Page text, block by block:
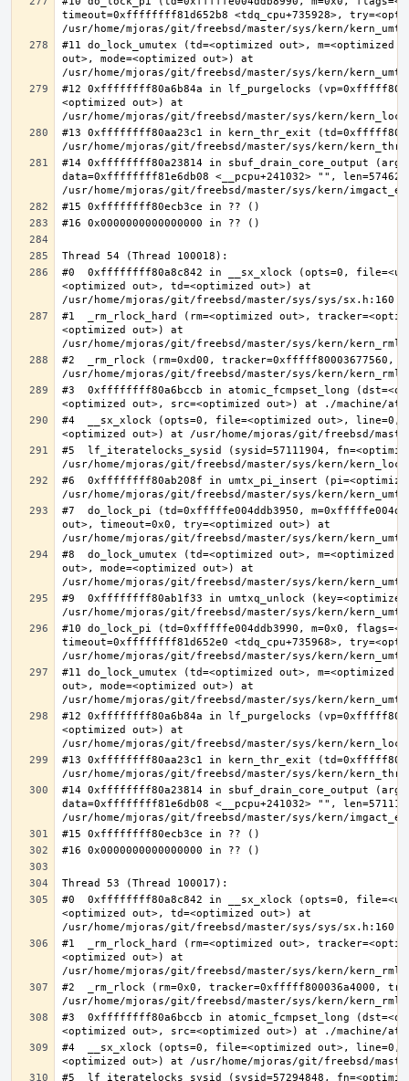
timeout=0xffffffff81d652b8 <tdq_cpu+735928>,
#11 do_lock_umutex (td=<optimized out>, m=<optimized
out>, mode=<optimized out>) at
#12 0xffffffff80a6b84a in lf_purgelocks
<optimized out>) at
#13 0xffffffff80aa23c1 in kern_thr_exit
#14 0xffffffff80a23814 in sbuf_drain_core_output
data=0xffffffff81e6db08 <__pcpu+241032> "",
#0  0xffffffff80a8c842 in __sx_xlock (opts=0,
<optimized out>, td=<optimized out>) at
#1  _rm_rlock_hard (rm=<optimized out>,
<optimized out>) at
#2  _rm_rlock (rm=0xd00, tracker=0xfffff80003677560,
#3  0xffffffff80a6bccb in atomic_fcmpset_long
#4  __sx_xlock (opts=0, file=<optimized out>, line=0,
#5  lf_iteratelocks_sysid (sysid=57111904,
#6  0xffffffff80ab208f in umtx_pi_insert
#7  do_lock_pi (td=0xfffffe004ddb3950,
out>, timeout=0x0, try=<optimized out>) at
#8  do_lock_umutex (td=<optimized out>, m=<optimized
out>, mode=<optimized out>) at
#9  0xffffffff80ab1f33 in umtxq_unlock
#10 do_lock_pi (td=0xfffffe004ddb3990, m=0x0,
timeout=0xffffffff81d652e0 <tdq_cpu+735968>,
#11 do_lock_umutex (td=<optimized out>, m=<optimized
out>, mode=<optimized out>) at
#12 0xffffffff80a6b84a in lf_purgelocks
<optimized out>) at
#13 0xffffffff80aa23c1 in kern_thr_exit
#14 0xffffffff80a23814 in sbuf_drain_core_output
data=0xffffffff81e6db08 <__pcpu+241032> "",
#0  0xffffffff80a8c842 in __sx_xlock (opts=0,
<optimized out>, td=<optimized out>) at
#1  _rm_rlock_hard (rm=<optimized out>,
<optimized out>) at
#2  _rm_rlock (rm=0x0, tracker=0xfffff800036a4000,
#3  0xffffffff80a6bccb in atomic_fcmpset_long
#4  __sx_xlock (opts=0, file=<optimized out>, line=0,
#5  lf_iteratelocks_sysid (sysid=57294848,